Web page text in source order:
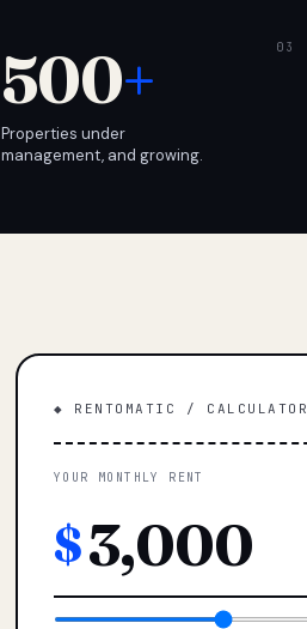
500+
Properties under
management, and growing.
◆ RENTOMATIC / CALCULATOR
YOUR MONTHLY RENT
$